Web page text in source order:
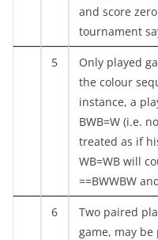
and score
tournament
5
Only played
the colour
instance, a
BWB=W (i.e.
treated as if
WB=WB will
==BWWBW
6
Two paired
game, may